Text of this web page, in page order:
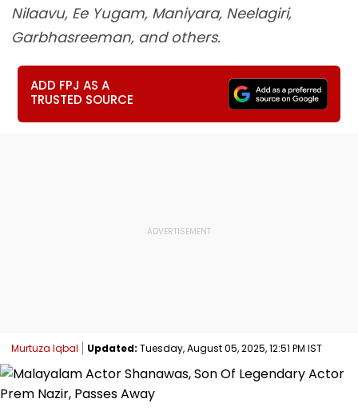
Nilaavu, Ee Yugam, Maniyara, Neelagiri,
Garbhasreeman, and others.
ADD FPJ AS A
TRUSTED SOURCE
Murtuza Iqbal Updated: Tuesday, August 05, 2025, 12:51 PM IST